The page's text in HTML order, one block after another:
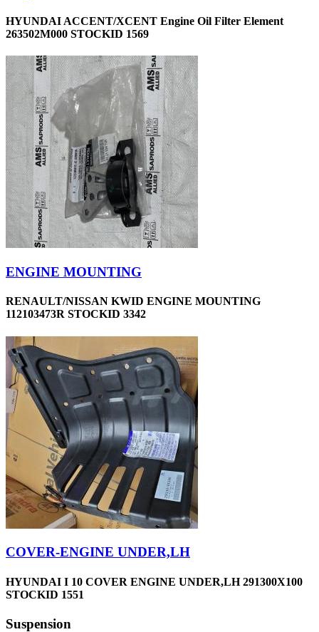
HYUNDAI ACCENT/XCENT Engine Oil Filter Element
263502M000 STOCKID 1569
ENGINE MOUNTING
RENAULT/NISSAN KWID ENGINE MOUNTING
112103473R STOCKID 3342
COVER-ENGINE UNDER,LH
HYUNDAI I 10 COVER ENGINE UNDER,LH 291300X100
STOCKID 1551
Suspension